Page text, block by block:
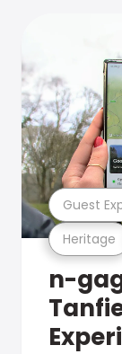
Heritage
Guest
n-